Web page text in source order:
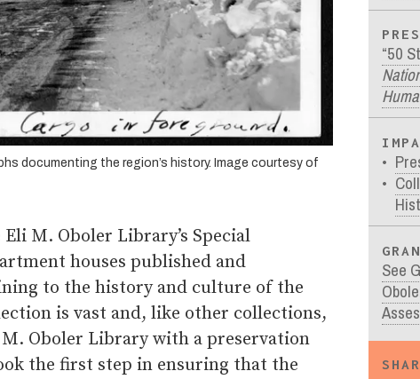
documenting the region’s history. Image courtesy of
M. Oboler Library’s Special
houses published and
to the history and culture of the
is vast and, like other collections,
Oboler Library with a preservation
the first step in ensuring that the
“50
See